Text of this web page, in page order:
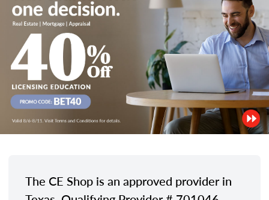
The CE Shop is an approved provider in